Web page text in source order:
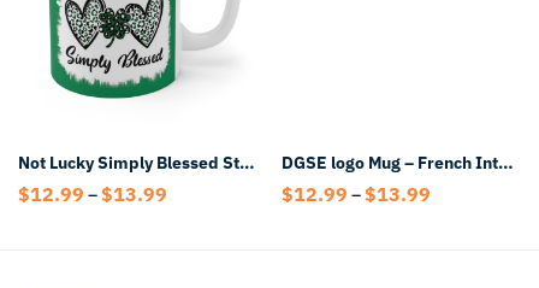
Not Lucky Simply Blessed St Patrick’s Day Mug
$12.99 –$13.99Price
DGSE logo Mug – French Intelligence Coffee Mug
$12.99 –$13.99Price